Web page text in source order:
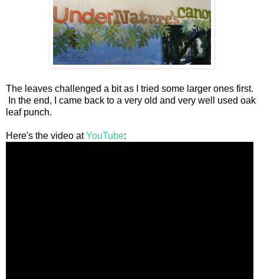
The leaves challenged a bit as I tried some larger ones first.
In the end, I came back to a very old and very well used oak
leaf punch.
Here's the video atYouTube: